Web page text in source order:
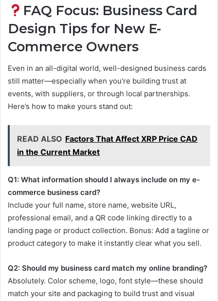
FAQ Focus: Business Card
Design Tips for New E-
Commerce Owners
Even in an all-digital world, well-designed business cards
still matter—especially when you’re building trust at
events, with suppliers, or through local partnerships.
Here’s how to make yours stand out:
READ ALSO Factors That Affect XRP Price CAD
in the Current Market
Q1: What information should I always include on my e-
commerce business card?
Include your full name, store name, website URL,
professional email, and a QR code linking directly to a
landing page or product collection. Bonus: Add a tagline or
product category to make it instantly clear what you sell.
Q2: Should my business card match my online branding?
Absolutely. Color scheme, logo, font style—these should
match your site and packaging to build trust and visual